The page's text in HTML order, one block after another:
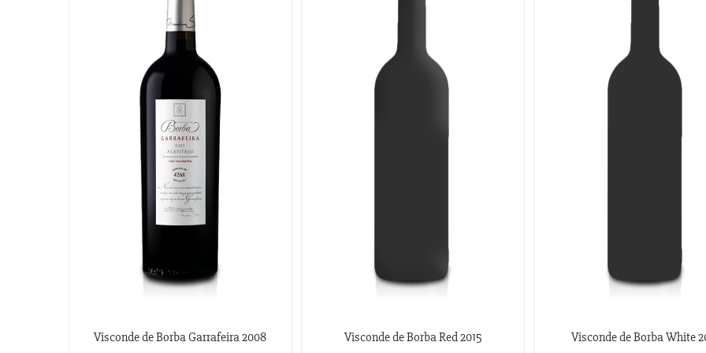
Visconde de Borba Garrafeira 2008 Visconde de Borba Red 2015 Visconde de Borba White